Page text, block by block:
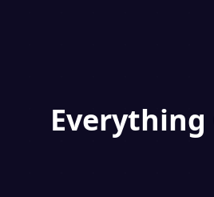
Everything